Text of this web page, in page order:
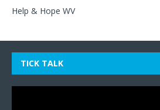
Help & Hope WV
TICK TALK